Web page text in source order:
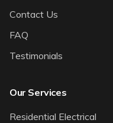
Contact Us
FAQ
Testimonials
Our Services
Residential Electrical